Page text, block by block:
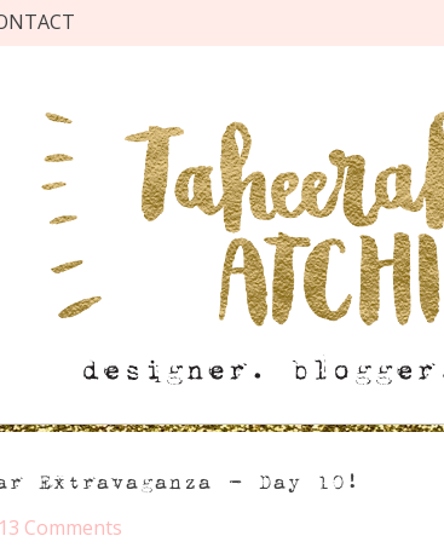
Extravaganza – Day 10!
Comments